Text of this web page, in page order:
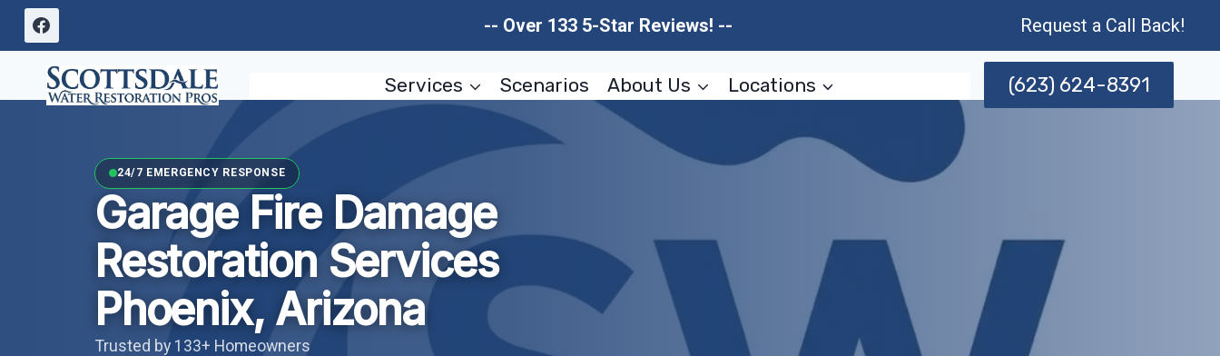
Skip
content
-- Over 133 5-Star Reviews! -- Request a Call Back!
Services Scenarios About Us Locations (623) 624-8391
24/7 EMERGENCY RESPONSE
Garage Fire Damage
Restoration Services
Phoenix, Arizona
Trusted by 133+ Homeowners